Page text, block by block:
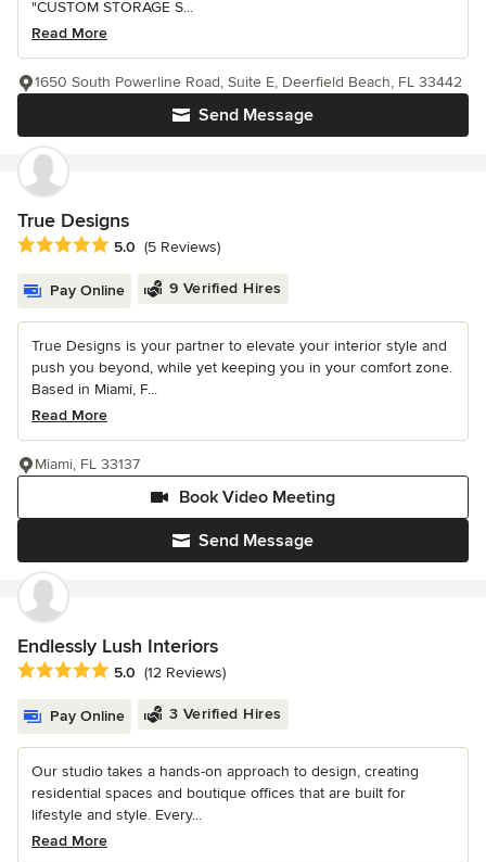
"CUSTOM STORAGE S...
Read More
Send Message
1650 South Powerline Road, Suite E, Deerfield Beach, FL 33442
True Designs
Average rating: 5 out of 5 stars
5.0 (5 Reviews)
Pay Online 9 Verified Hires
True Designs is your partner to elevate your interior style and
push you beyond, while yet keeping you in your comfort zone.
Based in Miami, F...
Read More
Send Message
Book Video Meeting
Miami, FL 33137
Endlessly Lush Interiors
Average rating: 5 out of 5 stars
5.0 (12 Reviews)
Pay Online 3 Verified Hires
Our studio takes a hands-on approach to design, creating
residential spaces and boutique offices that are built for
lifestyle and style. Every...
Read More